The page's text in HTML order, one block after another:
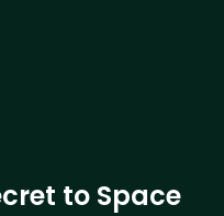
to Space